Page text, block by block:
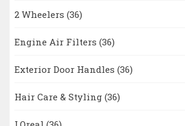
2 Wheelers (36)
Engine Air Filters (36)
Exterior Door Handles (36)
Hair Care & Styling (36)